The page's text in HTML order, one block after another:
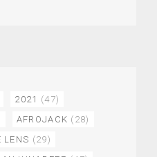
2021 (47)
AFROJACK (28)
LENS (29)